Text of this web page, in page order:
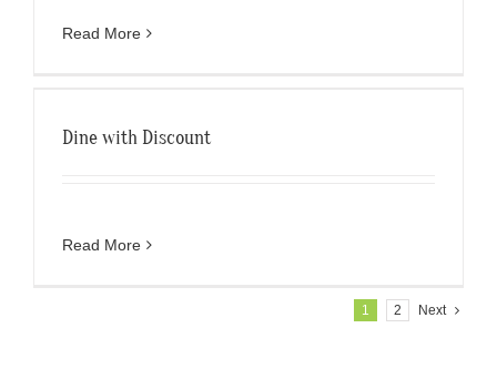
Read More
Dine with Discount
Read More
1 2 Next